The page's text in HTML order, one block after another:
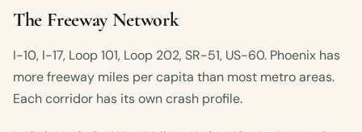
The Freeway Network
I-10, I-17, Loop 101, Loop 202, SR-51, US-60. Phoenix has
more freeway miles per capita than most metro areas.
Each corridor has its own crash profile.